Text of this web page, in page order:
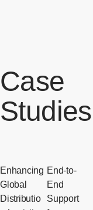
Case
Studies
Enhancing
Global
Distributio
End-to-
End
Support